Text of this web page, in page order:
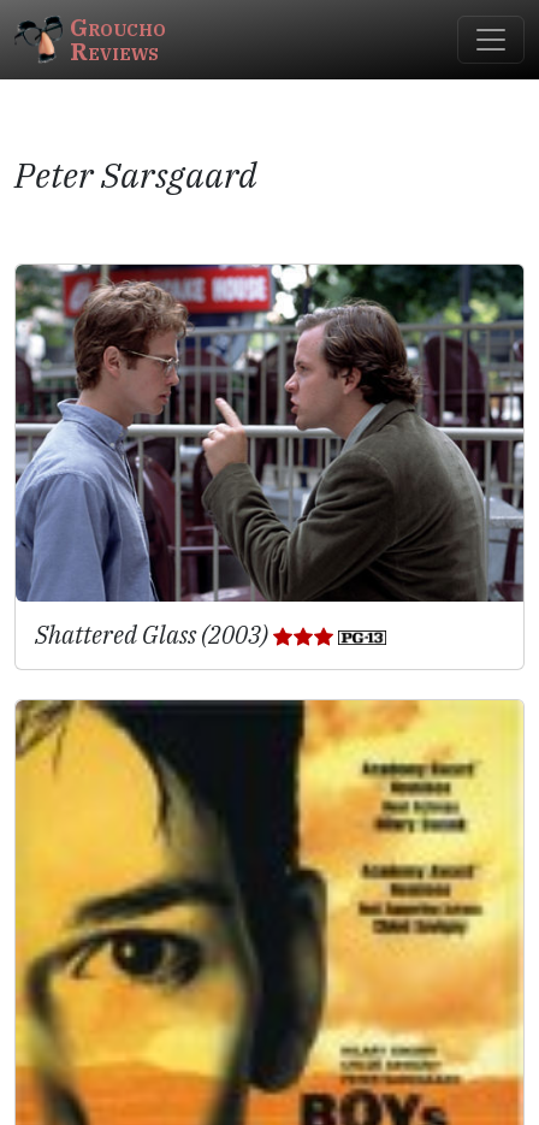
Groucho
Reviews
Peter Sarsgaard
Shattered Glass (2003)